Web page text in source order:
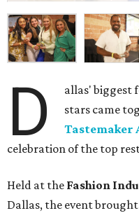
D
allas' biggest
stars came
Tastemaker
celebration of the top
Held at the Fashion
Dallas, the event